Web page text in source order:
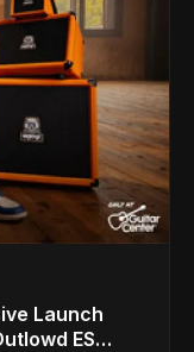
Launch
ES